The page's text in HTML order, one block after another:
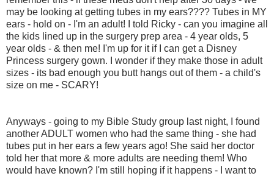
may be looking at getting tubes in my ears???? Tubes in MY
ears - hold on - I'm an adult! I told Ricky - can you imagine all
the kids lined up in the surgery prep area - 4 year olds, 5
year olds - & then me! I'm up for it if I can get a Disney
Princess surgery gown. I wonder if they make those in adult
sizes - its bad enough you butt hangs out of them - a child's
size on me - SCARY!
Anyways - going to my Bible Study group last night, I found
another ADULT women who had the same thing - she had
tubes put in her ears a few years ago! She said her doctor
told her that more & more adults are needing them! Who
would have known? I'm still hoping if it happens - I want to